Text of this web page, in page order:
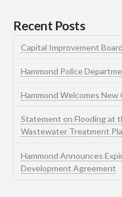
Recent Posts
Capital Improvement
Hammond Police
Hammond Welcomes
Statement on Flooding at
Wastewater Treatment
Hammond Announces
Development Agreement